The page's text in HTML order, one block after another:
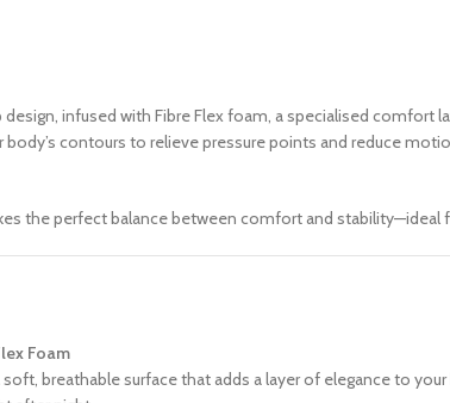
infused with Fibre Flex foam, a specialised
contours to relieve pressure points and reduce
the perfect balance between comfort and
Foam
soft, breathable surface that adds a layer of elegance to